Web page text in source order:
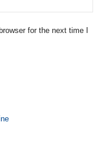
for the next time I